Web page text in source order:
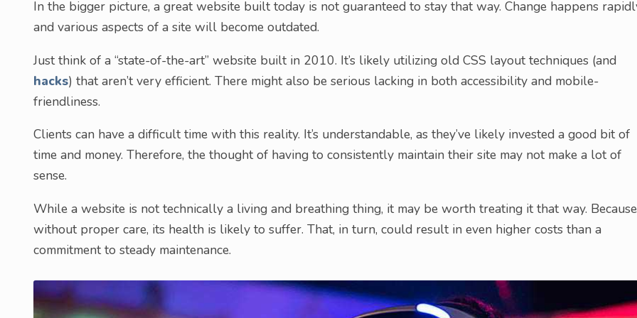
In the bigger picture, a great website built today is not guaranteed to stay that way. Change happens
and various aspects of a site will become outdated.
Just think of a “state-of-the-art” website built in 2010. It’s likely utilizing old CSS layout techniques (and
hacks) that aren’t very efficient. There might also be serious lacking in both accessibility and mobile-
friendliness.
Clients can have a difficult time with this reality. It’s understandable, as they’ve likely invested a good bit of
time and money. Therefore, the thought of having to consistently maintain their site may not make a lot of
sense.
While a website is not technically a living and breathing thing, it may be worth treating it that way.
without proper care, its health is likely to suffer. That, in turn, could result in even higher costs than a
commitment to steady maintenance.